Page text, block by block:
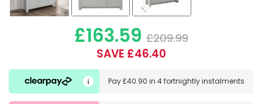
£163.59 £209.99
SAVE £46.40
Pay£40.90 in 4 fortnightly instalments